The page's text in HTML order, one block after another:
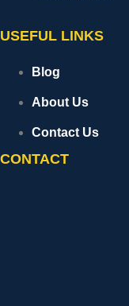
USEFUL LINKS
Blog
About Us
Contact Us
CONTACT